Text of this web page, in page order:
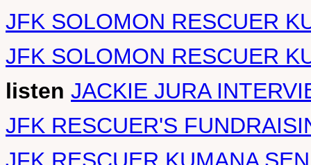
JFK SOLOMON RESCUER
JFK SOLOMON RESCUER
listen JACKIE JURA
JFK RESCUER'S